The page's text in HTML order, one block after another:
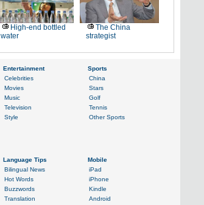
High-end bottled
water
The China
strategist